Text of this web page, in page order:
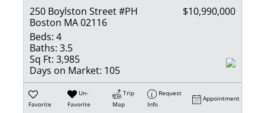
250 Boylston Street #PH
Boston MA 02116
$10,990,000
Beds: 4
Baths: 3.5
Sq Ft: 3,985
Days on Market: 105
Favorite
Un-
Favorite
Trip
Map
Request
Info
Appointment